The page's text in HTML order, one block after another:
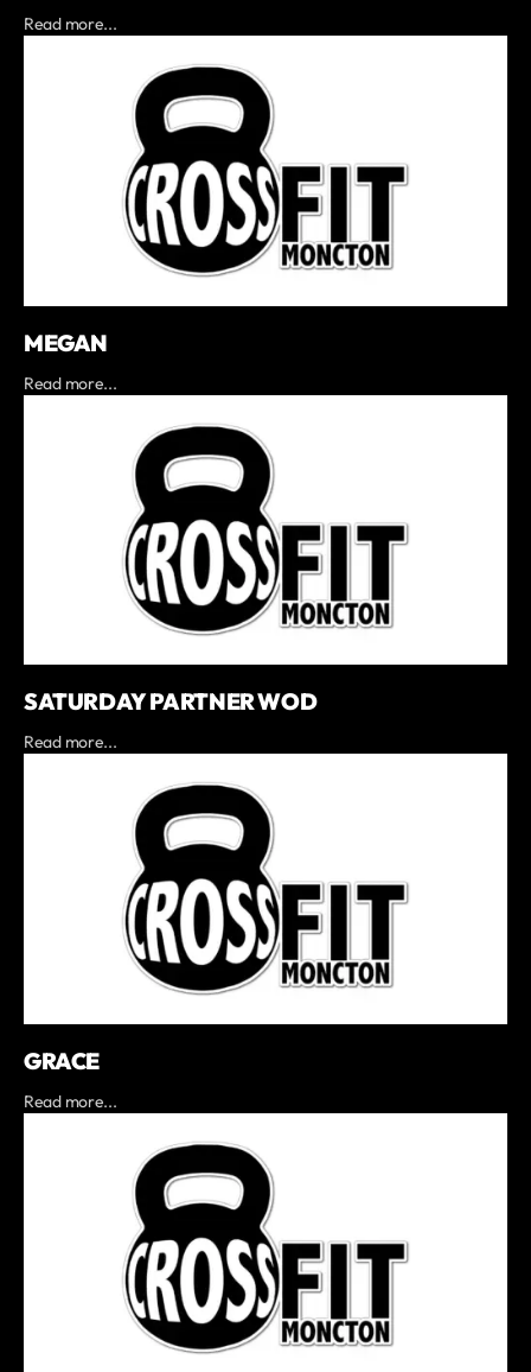
Read more...
MEGAN
Read more...
SATURDAY PARTNER WOD
Read more...
GRACE
Read more...